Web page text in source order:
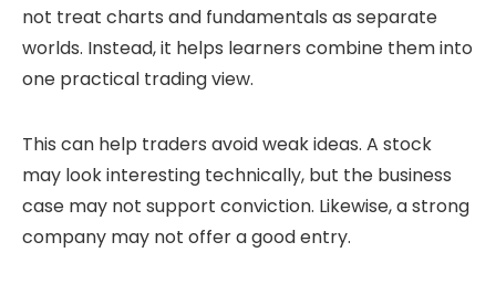
not treat charts and fundamentals as separate
worlds. Instead, it helps learners combine them into
one practical trading view.
This can help traders avoid weak ideas. A stock
may look interesting technically, but the business
case may not support conviction. Likewise, a strong
company may not offer a good entry.